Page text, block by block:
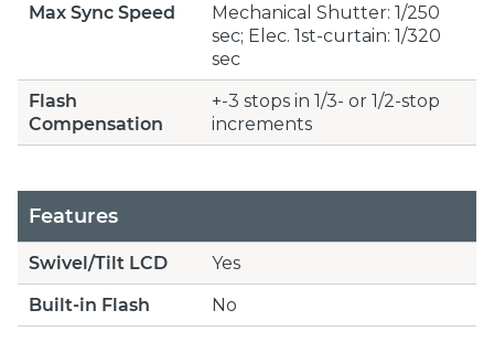
Max Sync Speed
Mechanical Shutter: 1/250
sec; Elec. 1st-curtain: 1/320
sec
Flash
Compensation
+-3 stops in 1/3- or 1/2-stop
increments
Features
Swivel/Tilt LCD
Yes
Built-in Flash
No